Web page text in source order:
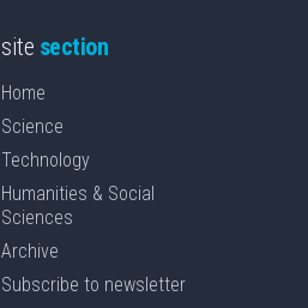
site section
Home
Science
Technology
Humanities & Social
Sciences
Archive
Subscribe to newsletter